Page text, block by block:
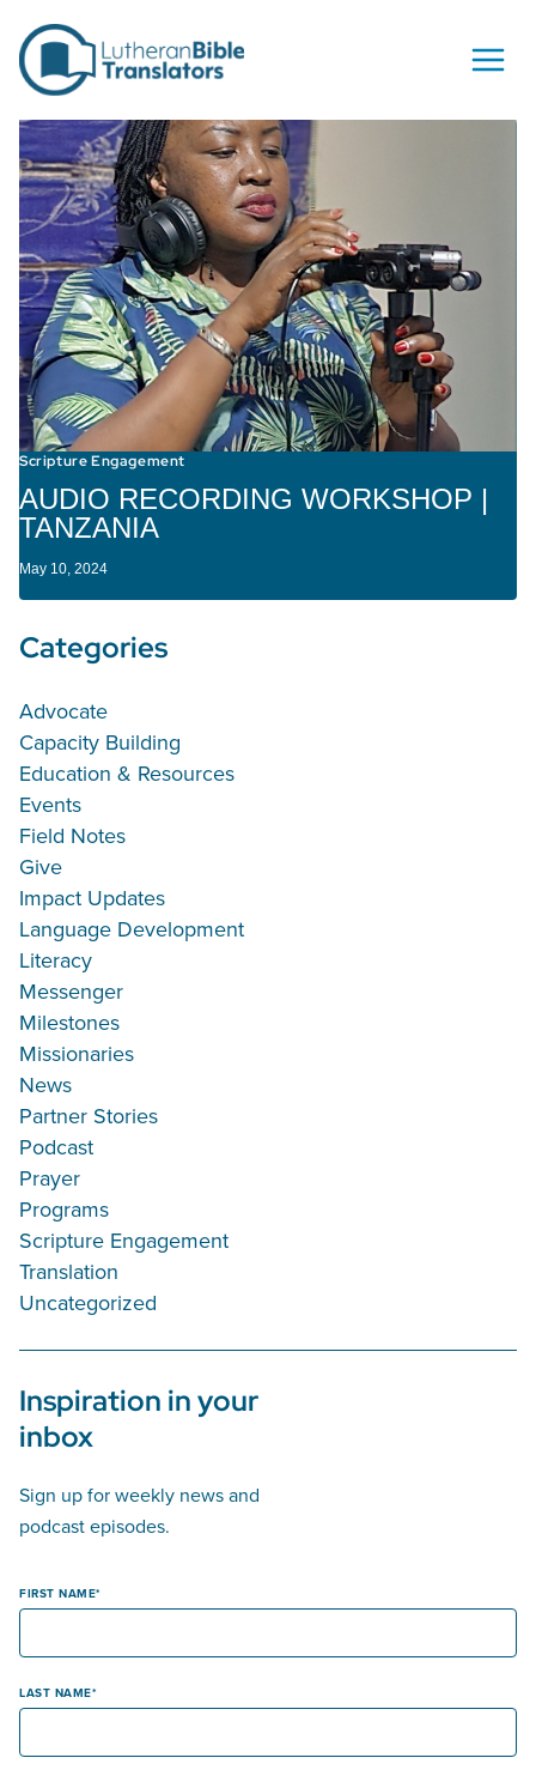
Scripture Engagement
AUDIO RECORDING WORKSHOP |
TANZANIA
May 10, 2024
Categories
Advocate
Capacity Building
Education & Resources
Events
Field Notes
Give
Impact Updates
Language Development
Literacy
Messenger
Milestones
Missionaries
News
Partner Stories
Podcast
Prayer
Programs
Scripture Engagement
Translation
Uncategorized
Inspiration in your
inbox
Sign up for weekly news and
podcast episodes.
FIRST NAME
LAST NAME